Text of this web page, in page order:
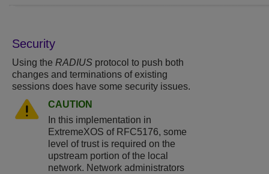
Security
Using the RADIUS protocol to push both
changes and terminations of existing
sessions does have some security issues.
CAUTION
In this implementation in
ExtremeXOS of RFC5176, some
level of trust is required on the
upstream portion of the local
network. Network administrators